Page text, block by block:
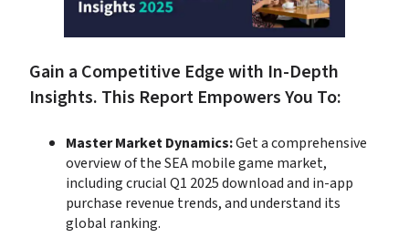
Gain a Competitive Edge with In-Depth
Insights. This Report Empowers You To:
Master Market Dynamics: Get a comprehensive
overview of the SEA mobile game market,
including crucial Q1 2025 download and in-app
purchase revenue trends, and understand its
global ranking.